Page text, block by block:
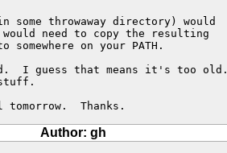
throwaway directory) would
need to copy the resulting
on your PATH.
I guess that means it's too old.
Thanks.
Author: gh